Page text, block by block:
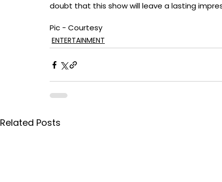
doubt that this show will leave a lasting
Pic - Courtesy
ENTERTAINMENT
Related Posts